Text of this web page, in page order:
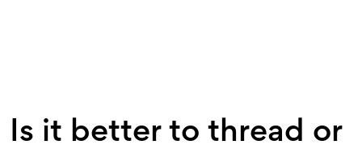
Is it better to thread or